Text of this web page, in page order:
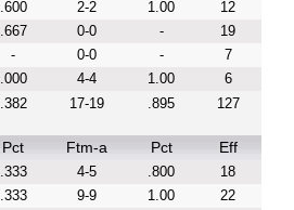
.600 2-2 1.00
12
.667 0-0 -
19
- 0-0 -
7
.000 4-4 1.00
6
.382 17-19 .895 127
Pct Ftm-a Pct Eff
.333 4-5 .800
18
.333 9-9 1.00
22